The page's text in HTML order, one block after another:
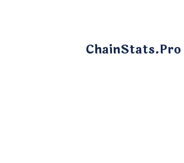
ChainStats.Pro